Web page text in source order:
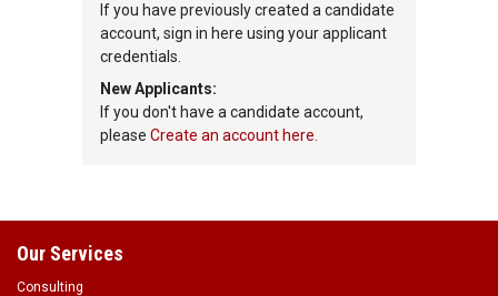
If you have previously created a candidate
account, sign in here using your applicant
credentials.
New Applicants:
If you don't have a candidate account,
please Create an account here.
Our Services
Consulting